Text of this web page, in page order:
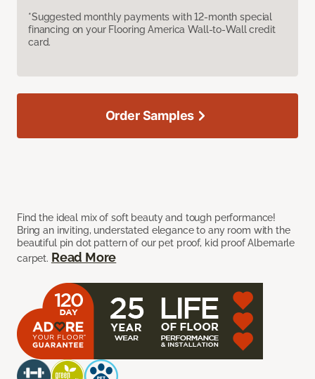
*Suggested monthly payments with 12-month special
financing on your Flooring America Wall-to-Wall credit
card.
Find the ideal mix of soft beauty and tough performance!
Bring an inviting, understated elegance to any room with the
beautiful pin dot pattern of our pet proof, kid proof Albemarle
carpet. Read More
Order Samples